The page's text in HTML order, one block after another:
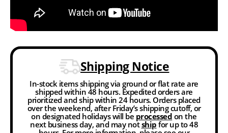
Shipping Notice
In-stock items shipping via ground or flat rate are
shipped within 48 hours. Expedited orders are
prioritized and ship within 24 hours. Orders placed
over the weekend, after Friday’s shipping cutoff, or
on designated holidays will be processed on the
next business day, and may notship for up to 48